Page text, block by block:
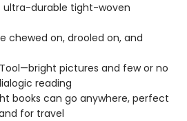
ultra-durable tight-woven
chewed on, drooled on, and
pictures and few or no
reading
books can go anywhere, perfect
for travel